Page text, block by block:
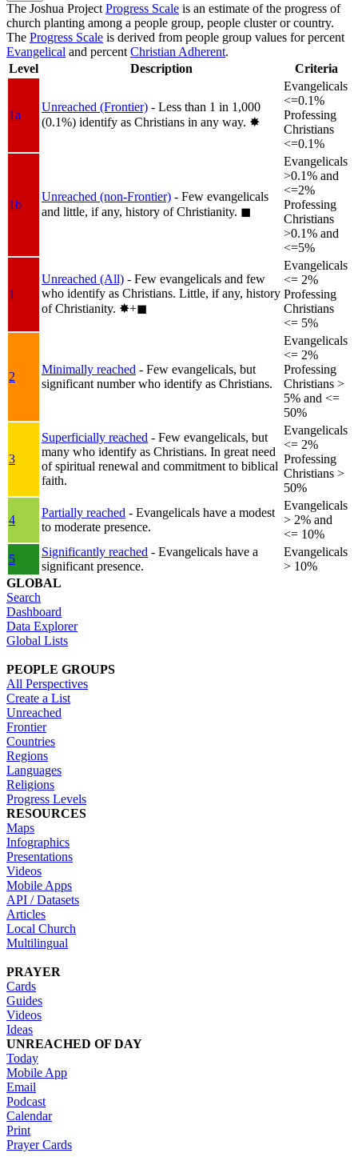
The Joshua Project Progress Scale is an estimate of the progress of
church planting among a people group, people cluster or country.
The Progress Scale is derived from people group values for percent
Evangelical and percent Christian Adherent.
Level
Description Criteria
1a
Unreached (Frontier) - Less than 1 in 1,000
(0.1%) identify as Christians in any way. ✸︎
Evangelicals
<=0.1%
Professing
Christians
<=0.1%
1b
Unreached (non-Frontier) - Few evangelicals
and little, if any, history of Christianity. ◼︎
Evangelicals
>0.1% and
<=2%
Professing
Christians
>0.1% and
<=5%
1
Unreached (All) - Few evangelicals and few
who identify as Christians. Little, if any, history
of Christianity. ✸︎+◼︎
Evangelicals
<= 2%
Professing
Christians
<= 5%
2
Minimally reached - Few evangelicals, but
significant number who identify as Christians.
Evangelicals
<= 2%
Professing
Christians >
5% and <=
50%
3
Superficially reached - Few evangelicals, but
many who identify as Christians. In great need
of spiritual renewal and commitment to biblical
faith.
Evangelicals
<= 2%
Professing
Christians >
50%
4
Partially reached - Evangelicals have a modest
to moderate presence.
Evangelicals
> 2% and
<= 10%
5
Significantly reached - Evangelicals have a
significant presence.
Evangelicals
> 10%
GLOBAL
Search
Dashboard
Data Explorer
Global Lists
PEOPLE GROUPS
All Perspectives
Create a List
Unreached
Frontier
Countries
Regions
Languages
Religions
Progress Levels
RESOURCES
Maps
Infographics
Presentations
Videos
Mobile Apps
API / Datasets
Articles
Local Church
Multilingual
PRAYER
Cards
Guides
Videos
Ideas
UNREACHED OF DAY
Today
Mobile App
Email
Podcast
Calendar
Print
Prayer Cards